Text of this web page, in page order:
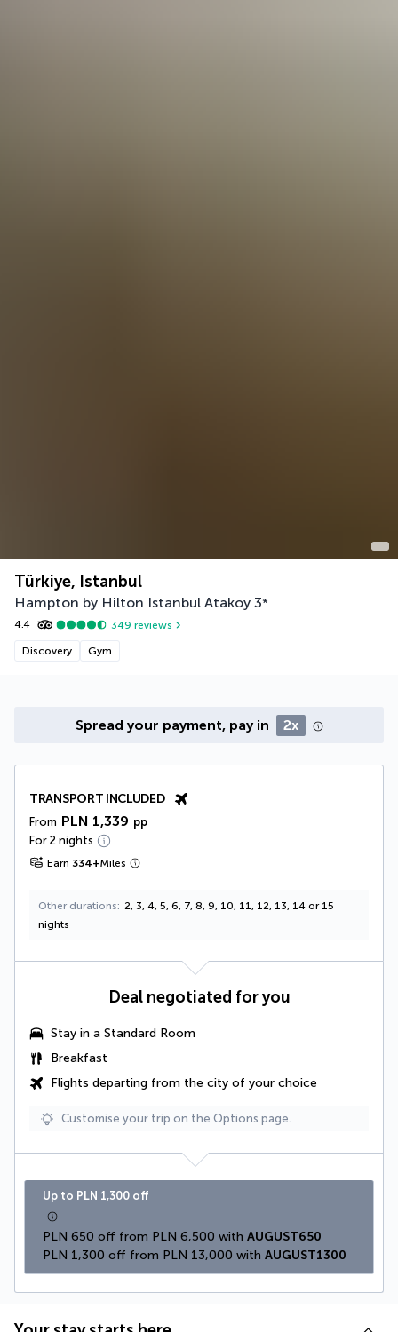
Türkiye, Istanbul
Hampton by Hilton Istanbul Atakoy 3*
4.4 349 reviews
Discovery Gym
Spread your payment, pay in 2x
TRANSPORT INCLUDED
From PLN 1,339 pp
For 2 nights
Earn 334+Miles
Other durations
2, 3, 4, 5, 6, 7, 8, 9, 10, 11, 12, 13, 14 or 15
nights
Deal negotiated for you
Stay in a Standard Room
Breakfast
Flights departing from the city of your choice
Customise your trip on the Options page.
Up to PLN 1,300 off
PLN 650 off from PLN 6,500 with AUGUST650
PLN 1,300 off from PLN 13,000 with AUGUST1300